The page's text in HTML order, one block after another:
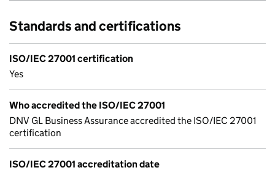
Standards and certifications
ISO/IEC 27001 certification
Yes
Who accredited the ISO/IEC 27001
DNV GL Business Assurance accredited the ISO/IEC 27001
certification
ISO/IEC 27001 accreditation date